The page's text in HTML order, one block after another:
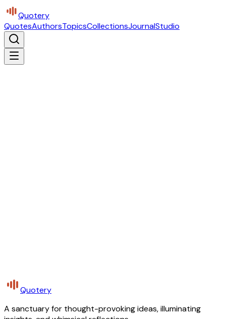
Quotery
QuotesAuthorsTopicsCollectionsJournalStudio
Quotery
A sanctuary for thought-provoking ideas, illuminating